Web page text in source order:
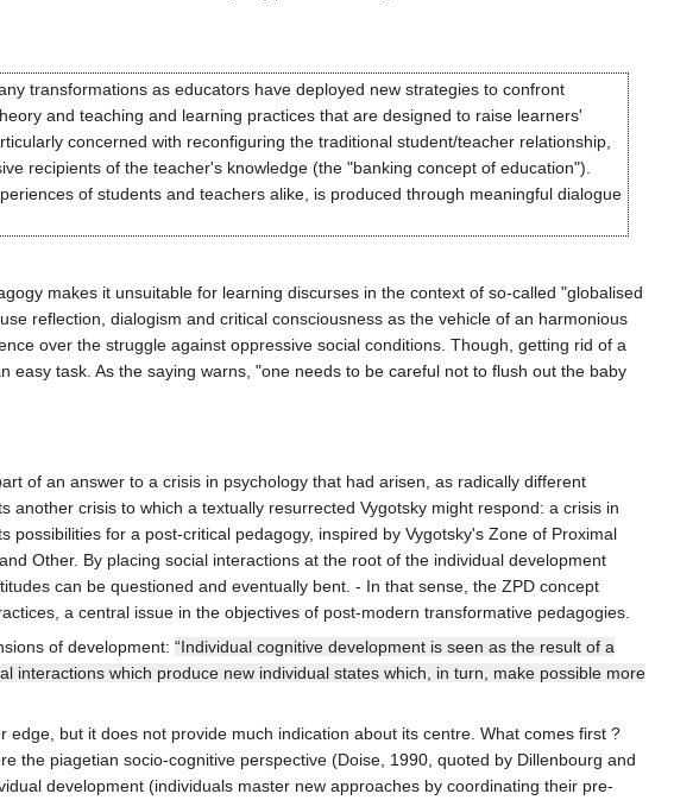
transformations as educators have deployed new strategies to confront
and teaching and learning practices that are designed to raise learners'
concerned with reconfiguring the traditional student/teacher relationship,
recipients of the teacher's knowledge (the "banking concept of education").
of students and teachers alike, is produced through meaningful dialogue
makes it unsuitable for learning discurses in the context of so-called "globalised
reflection, dialogism and critical consciousness as the vehicle of an harmonious
over the struggle against oppressive social conditions. Though, getting rid of a
task. As the saying warns, "one needs to be careful not to flush out the baby
of an answer to a crisis in psychology that had arisen, as radically different
crisis to which a textually resurrected Vygotsky might respond: a crisis in
for a post-critical pedagogy, inspired by Vygotsky's Zone of Proximal
Other. By placing social interactions at the root of the individual development
can be questioned and eventually bent. - In that sense, the ZPD concept
a central issue in the objectives of post-modern transformative pedagogies.
of development: “Individual cognitive development is seen as the result of a
interactions which produce new individual states which, in turn, make possible more
but it does not provide much indication about its centre. What comes first ?
the piagetian socio-cognitive perspective (Doise, 1990, quoted by Dillenbourg and
development (individuals master new approaches by coordinating their pre-